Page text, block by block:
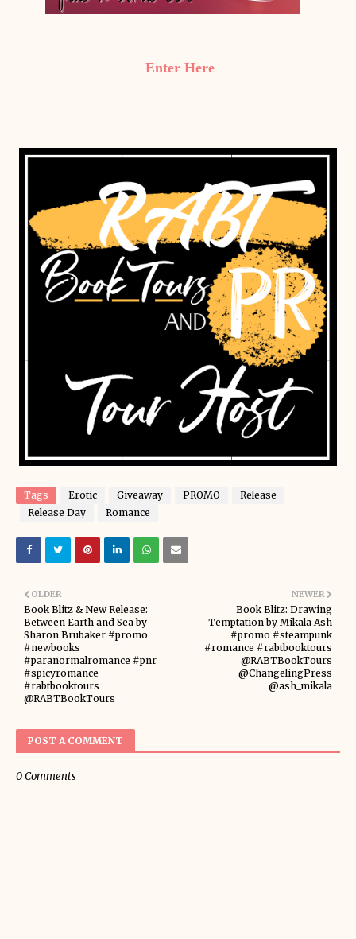
Enter Here
Tags Erotic Giveaway PROMO
Release
Release Day
Romance
NEWER
Book Blitz: Drawing
Temptation by Mikala Ash
#promo #steampunk
#romance #rabtbooktours
@RABTBookTours
@ChangelingPress
@ash_mikala
OLDER
Book Blitz & New Release:
Between Earth and Sea by
Sharon Brubaker #promo
#newbooks
#paranormalromance #pnr
#spicyromance
#rabtbooktours
@RABTBookTours
POST A COMMENT
0 Comments